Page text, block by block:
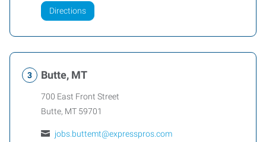
Directions
Butte, MT
700 East Front Street
Butte, MT 59701
jobs.buttemt@expresspros.com